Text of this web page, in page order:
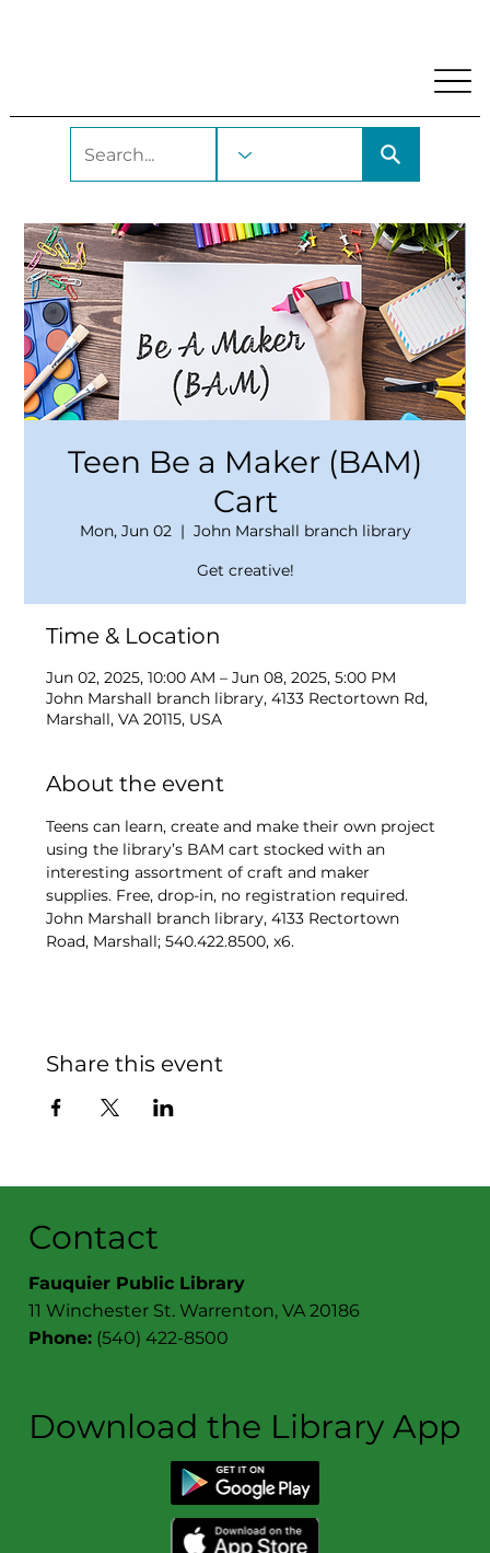
Teen Be a Maker (BAM)
Cart
Mon, Jun 02
  |
John Marshall branch library
Get creative!
Time & Location
Jun 02, 2025, 10:00 AM – Jun 08, 2025, 5:00 PM
John Marshall branch library, 4133 Rectortown Rd,
Marshall, VA 20115, USA
About the event
Teens can learn, create and make their own project
using the library’s BAM cart stocked with an
interesting assortment of craft and maker
supplies. Free, drop-in, no registration required.
John Marshall branch library, 4133 Rectortown
Road, Marshall; 540.422.8500, x6.
Share this event
Contact
Fauquier Public Library
11 Winchester St. Warrenton, VA 20186
Phone: (540) 422-8500
Download the Library App